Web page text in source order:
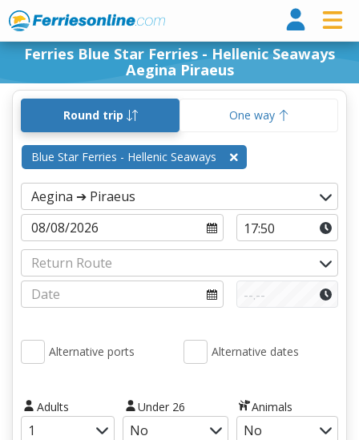
Ferries Blue Star Ferries - Hellenic Seaways
Aegina Piraeus
Round trip One way
Blue Star Ferries - Hellenic Seaways
Alternative ports Alternative dates
Adults Under 26 Animals